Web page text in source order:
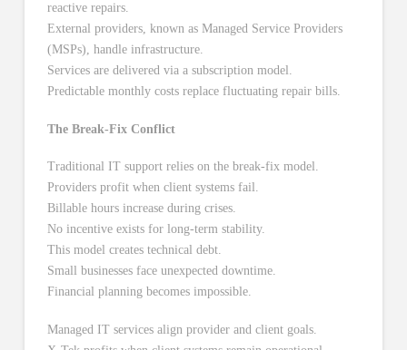
reactive repairs.
External providers, known as Managed Service Providers
(MSPs), handle infrastructure.
Services are delivered via a subscription model.
Predictable monthly costs replace fluctuating repair bills.
The Break-Fix Conflict
Traditional IT support relies on the break-fix model.
Providers profit when client systems fail.
Billable hours increase during crises.
No incentive exists for long-term stability.
This model creates technical debt.
Small businesses face unexpected downtime.
Financial planning becomes impossible.
Managed IT services align provider and client goals.